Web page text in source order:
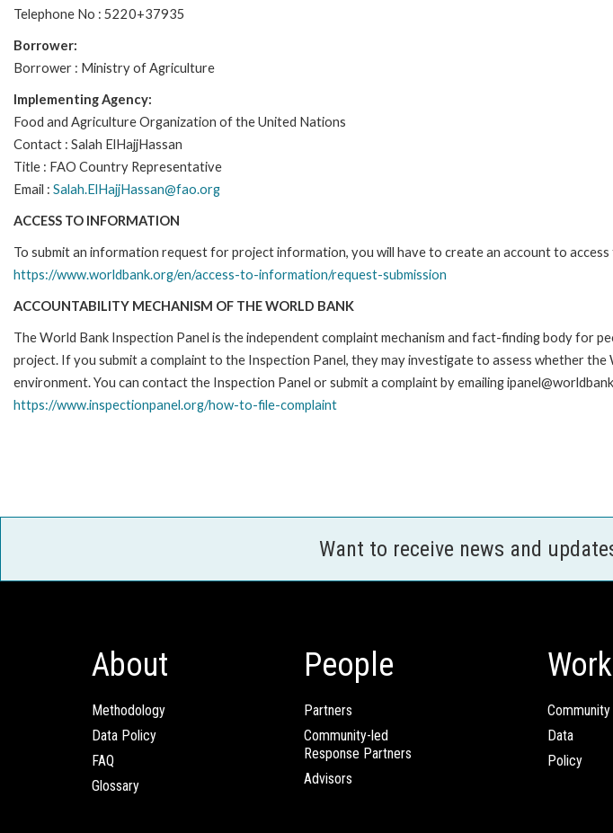
Telephone No : 5220+37935
Borrower:
Borrower : Ministry of Agriculture
Implementing Agency:
Food and Agriculture Organization of the United Nations
Contact : Salah ElHajjHassan
Title : FAO Country Representative
Email : Salah.ElHajjHassan@fao.org
ACCESS TO INFORMATION
To submit an information request for project information, you will have to create an account to
https://www.worldbank.org/en/access-to-information/request-submission
ACCOUNTABILITY MECHANISM OF THE WORLD BANK
The World Bank Inspection Panel is the independent complaint mechanism and fact-finding body for
project. If you submit a complaint to the Inspection Panel, they may investigate to assess whether
environment. You can contact the Inspection Panel or submit a complaint by emailing
https://www.inspectionpanel.org/how-to-file-complaint
Want to receive news and
About
Methodology
Data Policy
FAQ
Glossary
People
Partners
Community-led
Response Partners
Advisors
Work
Data
Policy